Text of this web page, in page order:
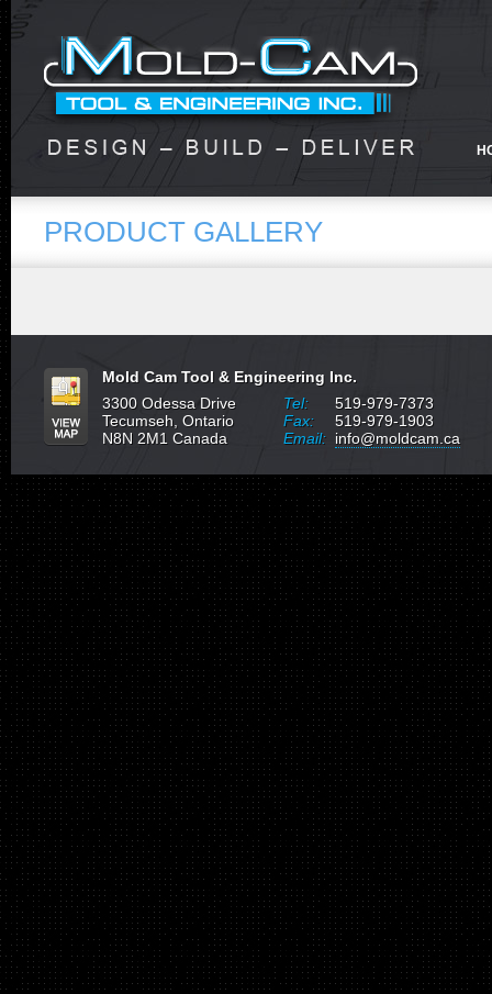
PRODUCT GALLERY
Mold Cam Tool & Engineering Inc.
3300 Odessa Drive
Tecumseh, Ontario
N8N 2M1 Canada
Tel:
Fax:
Email:
519-979-7373
519-979-1903
info@moldcam.ca